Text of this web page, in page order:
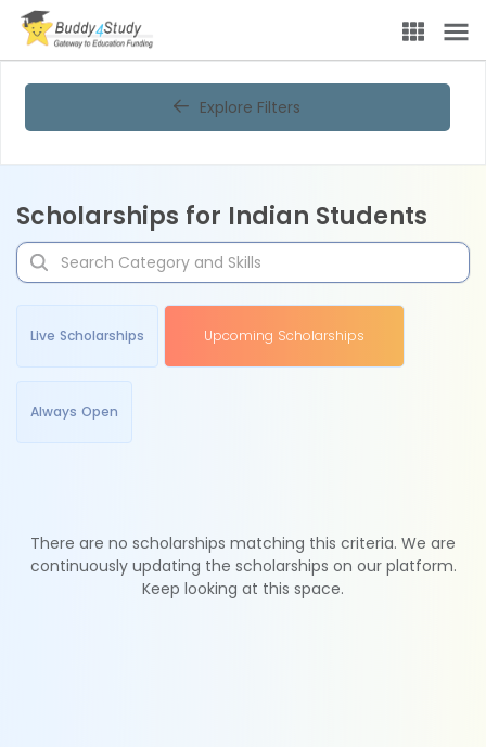
Explore Filters
Scholarships for Indian Students
Live Scholarships Upcoming Scholarships
Always Open
There are no scholarships matching this criteria. We are
continuously updating the scholarships on our platform.
Keep looking at this space.